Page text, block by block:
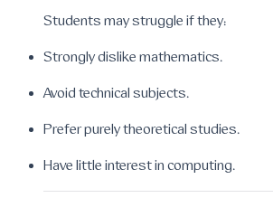
Students may struggle if they:
Strongly dislike mathematics.
Avoid technical subjects.
Prefer purely theoretical studies.
Have little interest in computing.